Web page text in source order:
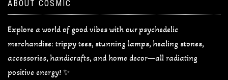
ABOUT COSMIC
Explore a world of good vibes with our psychedelic
merchandise: trippy tees, stunning lamps, healing stones,
accessories, handicrafts, and home decor—all radiating
positive energy! ✨